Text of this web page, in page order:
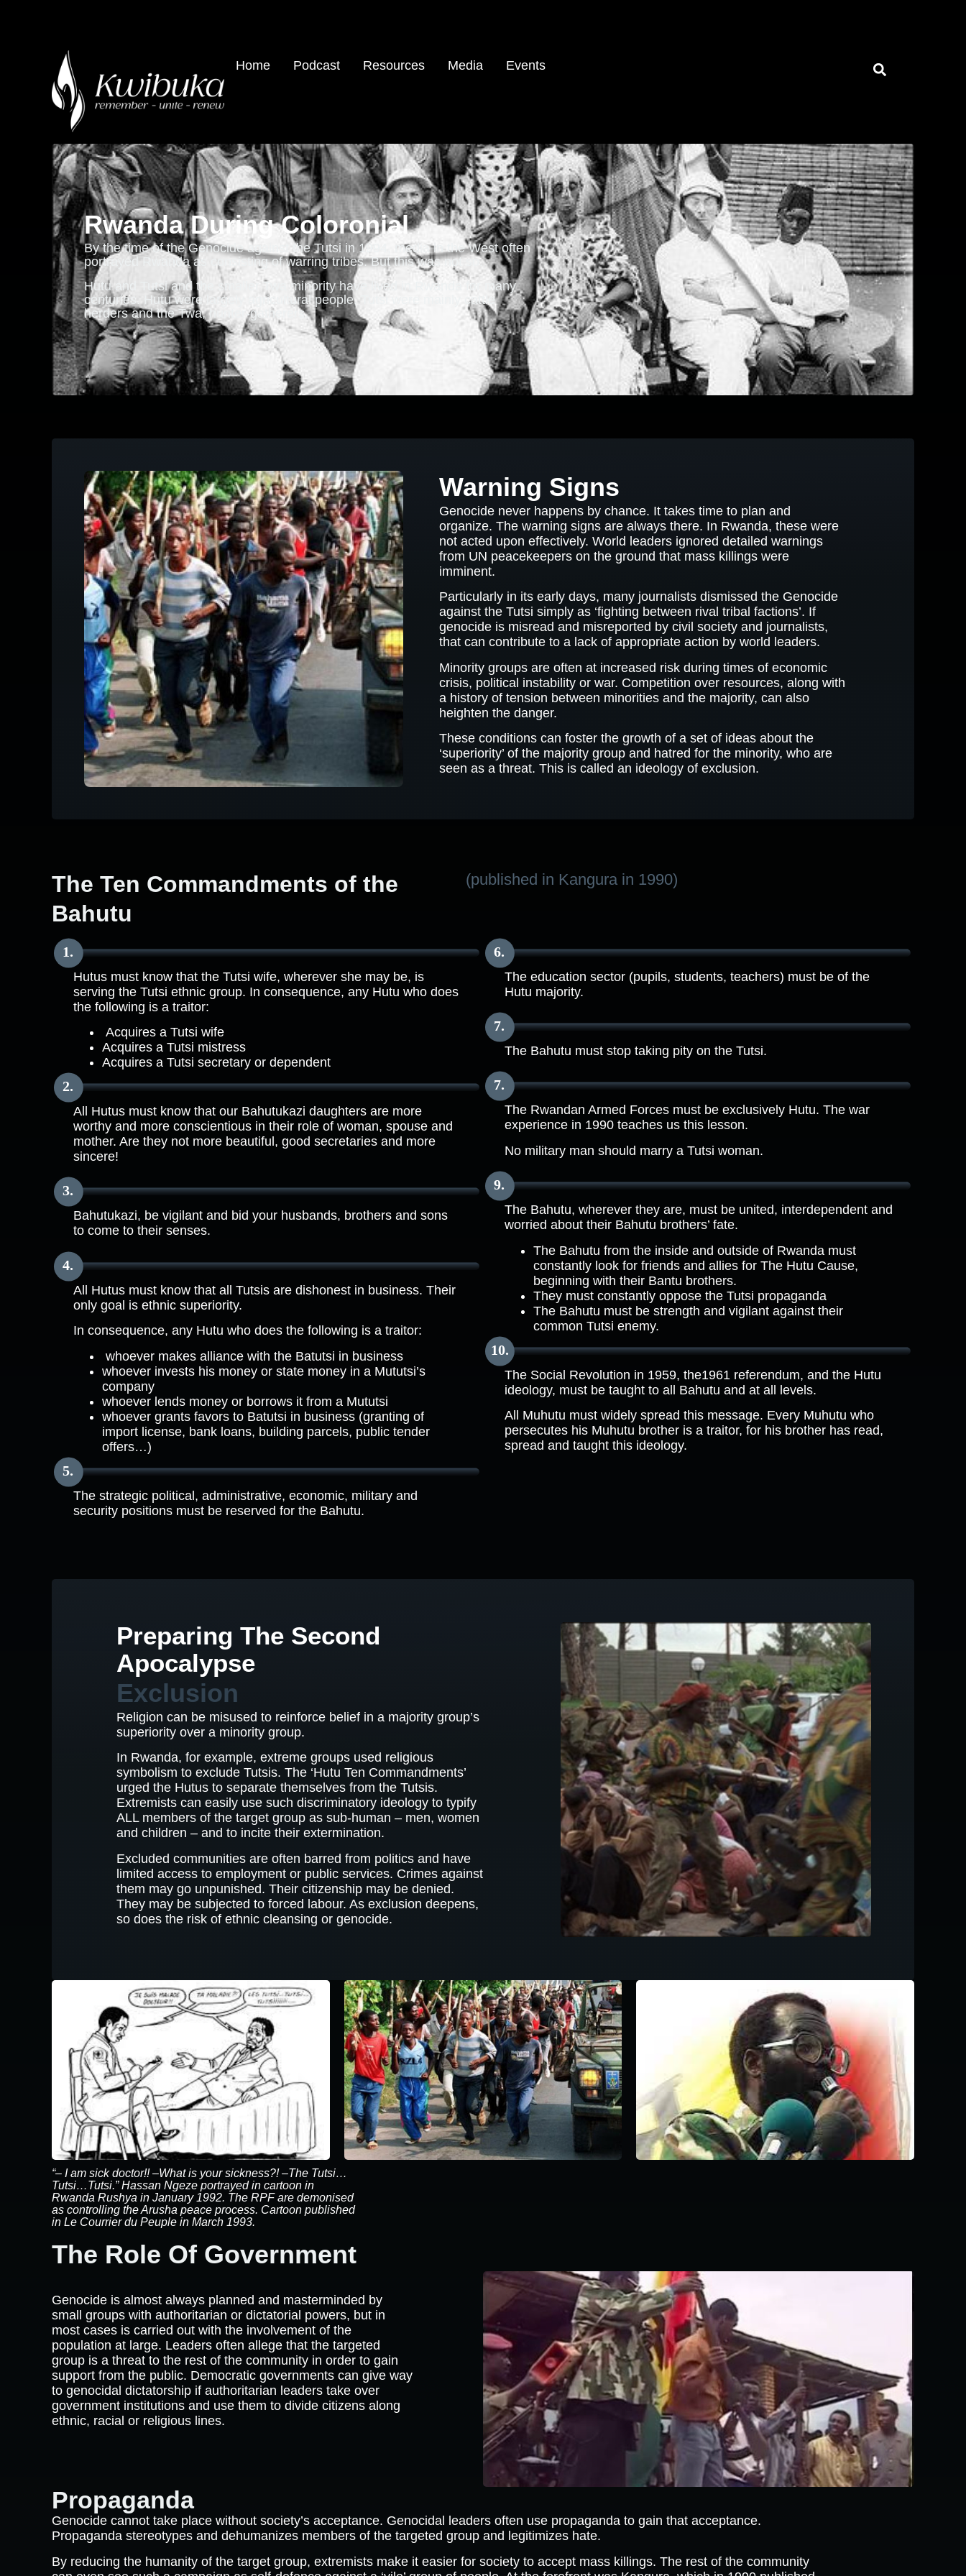
Home Podcast Resources Media Events
Rwanda During Coloronial
By the time of the Genocide against the Tutsi in 1994, media in the West often
portrayed Rwanda as consisting of warring tribes. But this was not so.
Hutu and Tutsi and the smaller Twa minority have lived in Rwanda for many
centuries. Hutu were largely agricultural people, Tutsi were mainly cattle
herders and the Twa, hunter-gatherers.
Warning Signs
Genocide never happens by chance. It takes time to plan and
organize. The warning signs are always there. In Rwanda, these were
not acted upon effectively. World leaders ignored detailed warnings
from UN peacekeepers on the ground that mass killings were
imminent.
Particularly in its early days, many journalists dismissed the Genocide
against the Tutsi simply as ‘fighting between rival tribal factions’. If
genocide is misread and misreported by civil society and journalists,
that can contribute to a lack of appropriate action by world leaders.
Minority groups are often at increased risk during times of economic
crisis, political instability or war. Competition over resources, along with
a history of tension between minorities and the majority, can also
heighten the danger.
These conditions can foster the growth of a set of ideas about the
‘superiority’ of the majority group and hatred for the minority, who are
seen as a threat. This is called an ideology of exclusion.
The Ten Commandments of the
Bahutu
(published in Kangura in 1990)
Hutus must know that the Tutsi wife, wherever she may be, is
serving the Tutsi ethnic group. In consequence, any Hutu who does
the following is a traitor:
Acquires a Tutsi wife
Acquires a Tutsi mistress
Acquires a Tutsi secretary or dependent
All Hutus must know that our Bahutukazi daughters are more
worthy and more conscientious in their role of woman, spouse and
mother. Are they not more beautiful, good secretaries and more
sincere!
Bahutukazi, be vigilant and bid your husbands, brothers and sons
to come to their senses.
All Hutus must know that all Tutsis are dishonest in business. Their
only goal is ethnic superiority.
In consequence, any Hutu who does the following is a traitor:
whoever makes alliance with the Batutsi in business
whoever invests his money or state money in a Mututsi’s
company
whoever lends money or borrows it from a Mututsi
whoever grants favors to Batutsi in business (granting of
import license, bank loans, building parcels, public tender
offers…)
The strategic political, administrative, economic, military and
security positions must be reserved for the Bahutu.
The education sector (pupils, students, teachers) must be of the
Hutu majority.
The Bahutu must stop taking pity on the Tutsi.
The Rwandan Armed Forces must be exclusively Hutu. The war
experience in 1990 teaches us this lesson.
No military man should marry a Tutsi woman.
The Bahutu, wherever they are, must be united, interdependent and
worried about their Bahutu brothers’ fate.
The Bahutu from the inside and outside of Rwanda must
constantly look for friends and allies for The Hutu Cause,
beginning with their Bantu brothers.
They must constantly oppose the Tutsi propaganda
The Bahutu must be strength and vigilant against their
common Tutsi enemy.
The Social Revolution in 1959, the1961 referendum, and the Hutu
ideology, must be taught to all Bahutu and at all levels.
All Muhutu must widely spread this message. Every Muhutu who
persecutes his Muhutu brother is a traitor, for his brother has read,
spread and taught this ideology.
Preparing The Second
Apocalypse
Exclusion
Religion can be misused to reinforce belief in a majority group’s
superiority over a minority group.
In Rwanda, for example, extreme groups used religious
symbolism to exclude Tutsis. The ‘Hutu Ten Commandments’
urged the Hutus to separate themselves from the Tutsis.
Extremists can easily use such discriminatory ideology to typify
ALL members of the target group as sub-human – men, women
and children – and to incite their extermination.
Excluded communities are often barred from politics and have
limited access to employment or public services. Crimes against
them may go unpunished. Their citizenship may be denied.
They may be subjected to forced labour. As exclusion deepens,
so does the risk of ethnic cleansing or genocide.
“– I am sick doctor!! –What is your sickness?! –The Tutsi…
Tutsi…Tutsi.” Hassan Ngeze portrayed in cartoon in
Rwanda Rushya in January 1992. The RPF are demonised
as controlling the Arusha peace process. Cartoon published
in Le Courrier du Peuple in March 1993.
The Role Of Government
Genocide is almost always planned and masterminded by
small groups with authoritarian or dictatorial powers, but in
most cases is carried out with the involvement of the
population at large. Leaders often allege that the targeted
group is a threat to the rest of the community in order to gain
support from the public. Democratic governments can give way
to genocidal dictatorship if authoritarian leaders take over
government institutions and use them to divide citizens along
ethnic, racial or religious lines.
Propaganda
Genocide cannot take place without society’s acceptance. Genocidal leaders often use propaganda to gain that acceptance.
Propaganda stereotypes and dehumanizes members of the targeted group and legitimizes hate.
By reducing the humanity of the target group, extremists make it easier for society to accept mass killings. The rest of the community